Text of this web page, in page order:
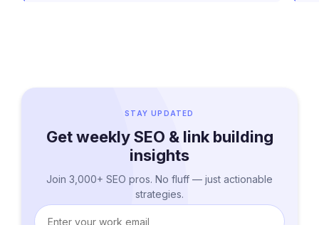
STAY UPDATED
Get weekly SEO & link building
insights
Join 3,000+ SEO pros. No fluff — just actionable
strategies.